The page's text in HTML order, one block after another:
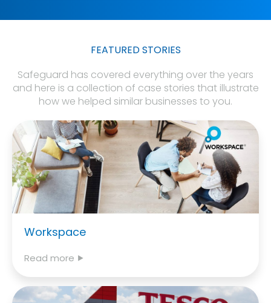
FEATURED STORIES
Safeguard has covered everything over the years
and here is a collection of case stories that illustrate
how we helped similar businesses to you.
Workspace
Read more ⯈